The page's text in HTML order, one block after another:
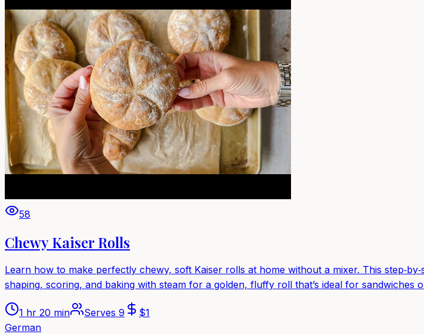
58
Chewy Kaiser Rolls
Learn how to make perfectly chewy, soft Kaiser rolls at home without a mixer. This
shaping, scoring, and baking with steam for a golden, fluffy roll that’s ideal for sandwiches
1 hr 20 min Serves 9 $1
German